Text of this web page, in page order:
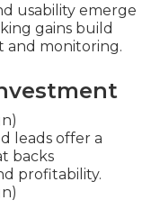
usability emerge
gains build
and monitoring.
leads offer a
backs
profitability.